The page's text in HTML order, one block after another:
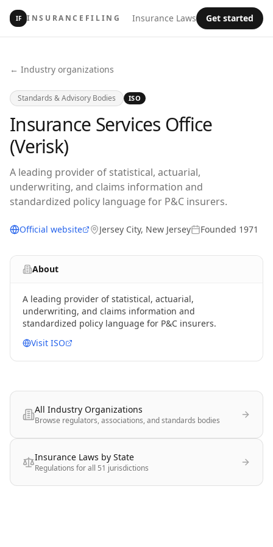
IF INSURANCEFILING Insurance Laws Get started
← Industry organizations
Standards & Advisory Bodies ISO
Insurance Services Office
(Verisk)
A leading provider of statistical, actuarial,
underwriting, and claims information and
standardized policy language for P&C insurers.
Official website Jersey City, New Jersey Founded 1971
About
A leading provider of statistical, actuarial,
underwriting, and claims information and
standardized policy language for P&C insurers.
Visit ISO
All Industry Organizations
Browse regulators, associations, and standards bodies
Insurance Laws by State
Regulations for all 51 jurisdictions